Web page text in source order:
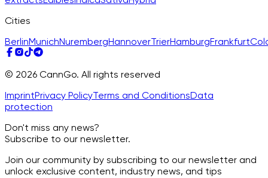
Cities
BerlinMunichNurembergHannoverTrierHamburgFrankfurt
© 2026 CannGo. All rights reserved
ImprintPrivacy PolicyTerms and ConditionsData
protection
Don't miss any news?
Subscribe to our newsletter.
Join our community by subscribing to our newsletter and
unlock exclusive content, industry news, and tips